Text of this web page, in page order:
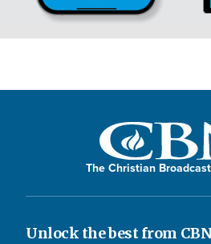
The Christian
Unlock the best from